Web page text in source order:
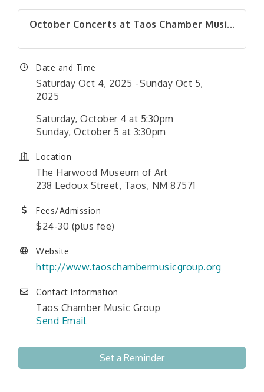
October Concerts at Taos Chamber Musi...
Date and Time
Saturday Oct 4, 2025
Sunday Oct 5,
2025
Saturday, October 4 at 5:30pm
Sunday, October 5 at 3:30pm
Location
The Harwood Museum of Art
238 Ledoux Street, Taos, NM 87571
Fees/Admission
$24-30 (plus fee)
Website
http://www.taoschambermusicgroup.org
Contact Information
Taos Chamber Music Group
Send Email
Set a Reminder